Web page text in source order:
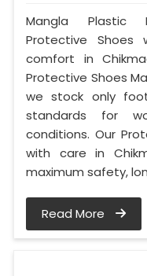
Mangla Plastic
Protective Shoes
comfort in
Protective Shoes
we stock only
standards for
conditions. Our
with care in
maximum safety,
Read More